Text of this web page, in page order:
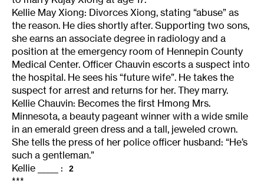
Kellie May Xiong: Divorces Xiong, stating “abuse” as
the reason. He dies shortly after. Supporting two sons,
she earns an associate degree in radiology and a
position at the emergency room of Hennepin County
Medical Center. Officer Chauvin escorts a suspect into
the hospital. He sees his “future wife”. He takes the
suspect for arrest and returns for her. They marry.
Kellie Chauvin: Becomes the first Hmong Mrs.
Minnesota, a beauty pageant winner with a wide smile
in an emerald green dress and a tall, jeweled crown.
She tells the press of her police officer husband: “He’s
such a gentleman.”
Kellie _____ :
2
***